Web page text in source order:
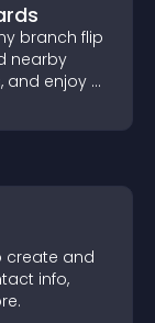
branch flip
nearby
and enjoy a
create and
info,